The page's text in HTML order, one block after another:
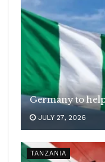
Germany to
JULY 27, 2026
TANZANIA